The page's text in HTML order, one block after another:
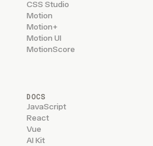
CSS Studio
Motion
Motion+
Motion UI
MotionScore
DOCS
JavaScript
React
Vue
AI Kit